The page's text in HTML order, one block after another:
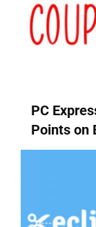
PC
Points on